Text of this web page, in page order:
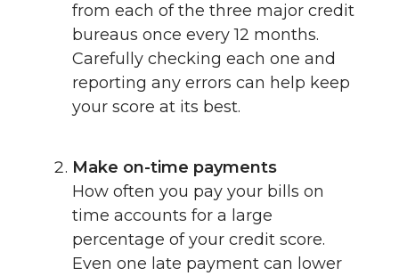
from each of the three major credit
bureaus once every 12 months.
Carefully checking each one and
reporting any errors can help keep
your score at its best.
Make on-time payments
How often you pay your bills on
time accounts for a large
percentage of your credit score.
Even one late payment can lower